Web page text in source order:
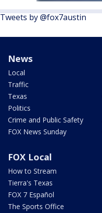
Tweets by @fox7austin
News
Local
Traffic
Texas
Politics
Crime and Public Safety
FOX News Sunday
FOX Local
How to Stream
Tierra's Texas
FOX 7 Español
The Sports Office